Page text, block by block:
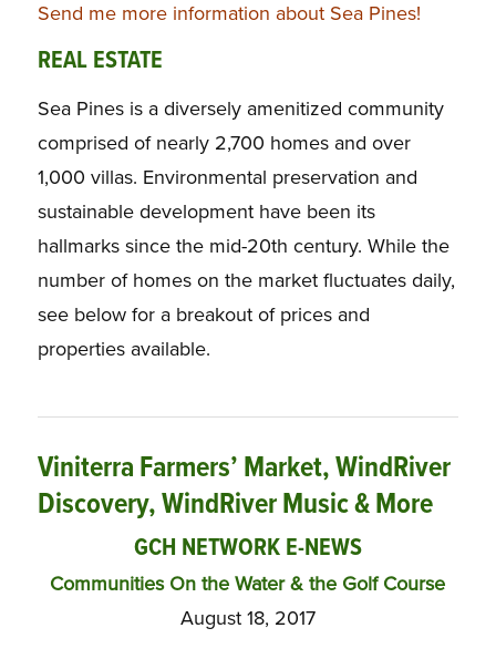
Send me more information about Sea Pines!
REAL ESTATE
Sea Pines is a diversely amenitized community
comprised of nearly 2,700 homes and over
1,000 villas. Environmental preservation and
sustainable development have been its
hallmarks since the mid-20th century. While the
number of homes on the market fluctuates daily,
see below for a breakout of prices and
properties available.
Viniterra Farmers’ Market, WindRiver
Discovery, WindRiver Music & More
GCH NETWORK E-NEWS
Communities On the Water & the Golf Course
August 18, 2017